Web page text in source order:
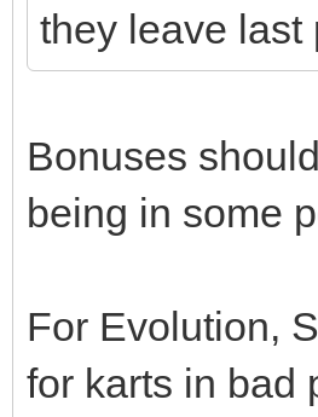
they leave last
Bonuses
being in some
For Evolution,
for karts in bad